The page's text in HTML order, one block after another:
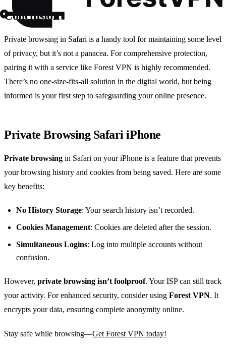
Conclusion
Private browsing in Safari is a handy tool for maintaining some level
of privacy, but it’s not a panacea. For comprehensive protection,
pairing it with a service like Forest VPN is highly recommended.
There’s no one-size-fits-all solution in the digital world, but being
informed is your first step to safeguarding your online presence.
Private Browsing Safari iPhone
Private browsing in Safari on your iPhone is a feature that prevents
your browsing history and cookies from being saved. Here are some
key benefits:
No History Storage: Your search history isn’t recorded.
Cookies Management: Cookies are deleted after the session.
Simultaneous Logins: Log into multiple accounts without
confusion.
However, private browsing isn’t foolproof. Your ISP can still track
your activity. For enhanced security, consider using Forest VPN. It
encrypts your data, ensuring complete anonymity online.
Stay safe while browsing—Get Forest VPN today!